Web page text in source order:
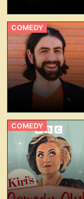
COMEDY
COMEDY